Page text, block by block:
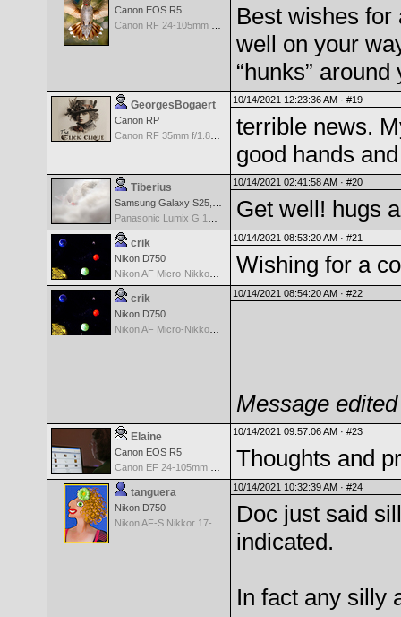
Canon EOS R5
Best wishes for
well on your
“hunks” around
GeorgesBogaert
Canon RP
10/14/2021 12:23:36 AM · #19
terrible news.
good hands
Tiberius 10/14/2021 02:41:58 AM · #20
Get well! hugs
crik
Nikon D750
10/14/2021 08:53:20 AM · #21
Wishing for a
crik
Nikon D750
10/14/2021 08:54:20 AM · #22
Message
Elaine
Canon EOS R5
10/14/2021 09:57:06 AM · #23
Thoughts and
tanguera
Nikon D750
10/14/2021 10:32:39 AM · #24
Doc just said
indicated.
In fact any silly